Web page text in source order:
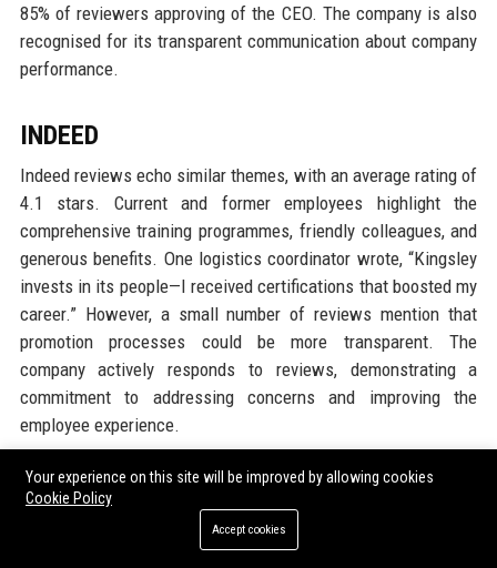
85% of reviewers approving of the CEO. The company is also
recognised for its transparent communication about company
performance.
INDEED
Indeed reviews echo similar themes, with an average rating of
4.1 stars. Current and former employees highlight the
comprehensive training programmes, friendly colleagues, and
generous benefits. One logistics coordinator wrote, “Kingsley
invests in its people—I received certifications that boosted my
career.” However, a small number of reviews mention that
promotion processes could be more transparent. The
company actively responds to reviews, demonstrating a
commitment to addressing concerns and improving the
employee experience.
GARTNER PEER INSIGHTS
On Gartner Peer Insights, Kingsley Group Ltd is reviewed by IT
Your experience on this site will be improved by allowing cookies
Cookie Policy
Accept cookies